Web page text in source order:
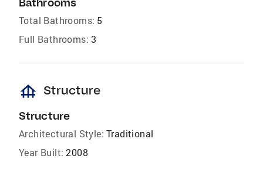
Total Bathrooms: 5
Full Bathrooms: 3
foundation Structure
Structure
Architectural Style: Traditional
Year Built: 2008